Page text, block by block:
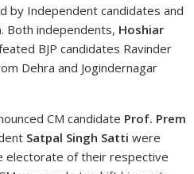
by Independent candidates and
Both independents, Hoshiar
BJP candidates Ravinder
Dehra and Jogindernagar
CM candidate Prof. Prem
Satpal Singh Sattiwere
electorate of their respective